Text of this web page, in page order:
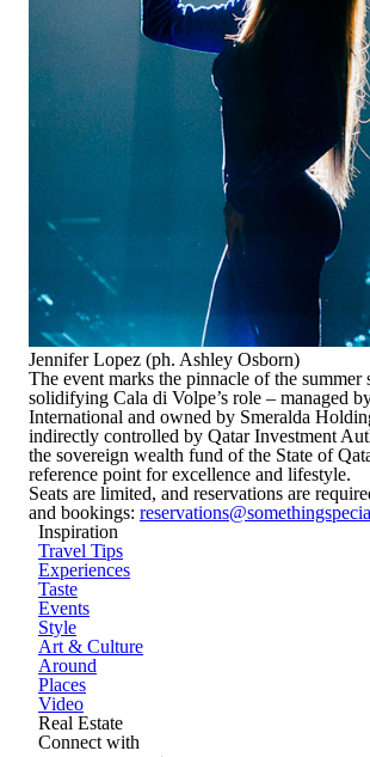
Jennifer Lopez (ph. Ashley Osborn)
The event marks the pinnacle of the summer
solidifying Cala di Volpe’s role – managed
International and owned by Smeralda
indirectly controlled by Qatar Investment
the sovereign wealth fund of the State of
reference point for excellence and lifestyle.
Seats are limited, and reservations are
and bookings:
Inspiration
Travel Tips
Experiences
Taste
Events
Style
Art & Culture
Around
Places
Video
Real Estate
Connect with